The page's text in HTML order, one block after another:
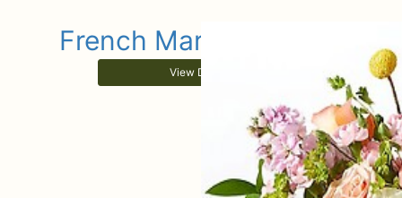
French Market Sunrise
View Details